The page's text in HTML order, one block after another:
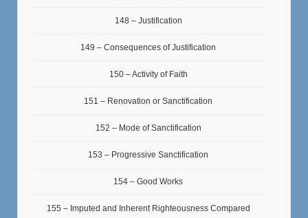
148 – Justification
149 – Consequences of Justification
150 – Activity of Faith
151 – Renovation or Sanctification
152 – Mode of Sanctification
153 – Progressive Sanctification
154 – Good Works
155 – Imputed and Inherent Righteousness Compared